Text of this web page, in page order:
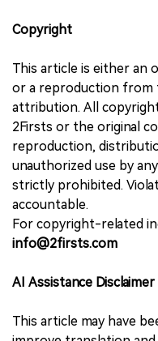
Copyright
This article is either an
or a reproduction
attribution. All
2Firsts or the original
reproduction,
unauthorized use by
strictly prohibited.
accountable.
For copyright-related
info@2firsts.com
AI Assistance Disclaimer
This article may have